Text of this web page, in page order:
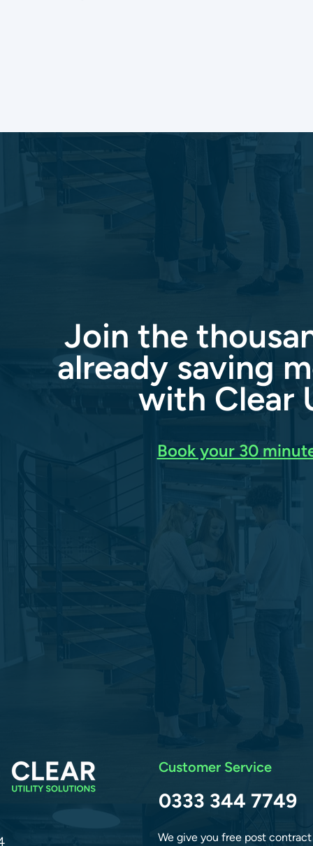
Join the
already saving
with Clear
Book your 30
Customer Service
0333 344 7749
We give you free post contract